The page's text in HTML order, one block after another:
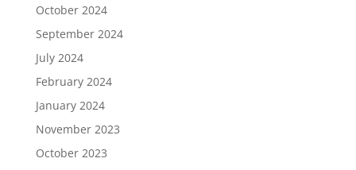
October 2024
September 2024
July 2024
February 2024
January 2024
November 2023
October 2023